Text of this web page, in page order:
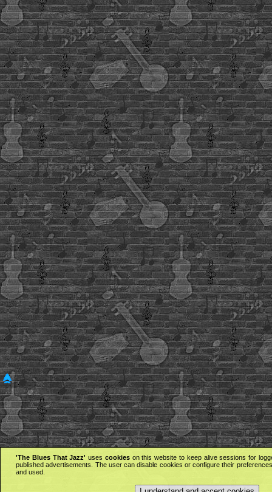
'The Blues That Jazz' uses cookieson this website to keep alive sessions for
published advertisements. The user can disable cookies or configure their
and used.